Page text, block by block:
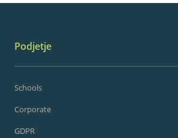
Podjetje
Schools
Corporate
GDPR